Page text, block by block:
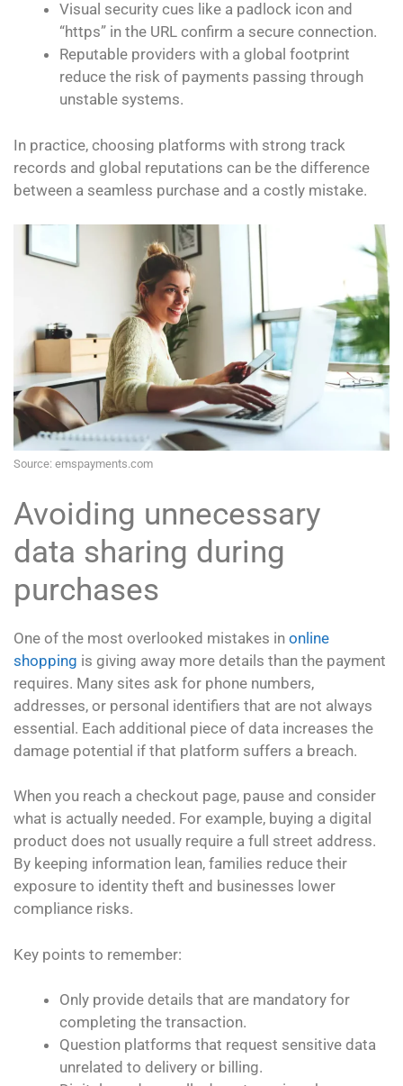
Visual security cues like a padlock icon and
“https” in the URL confirm a secure connection.
Reputable providers with a global footprint
reduce the risk of payments passing through
unstable systems.
In practice, choosing platforms with strong track
records and global reputations can be the difference
between a seamless purchase and a costly mistake.
Source: emspayments.com
Avoiding unnecessary
data sharing during
purchases
One of the most overlooked mistakes in online
shopping is giving away more details than the payment
requires. Many sites ask for phone numbers,
addresses, or personal identifiers that are not always
essential. Each additional piece of data increases the
damage potential if that platform suffers a breach.
When you reach a checkout page, pause and consider
what is actually needed. For example, buying a digital
product does not usually require a full street address.
By keeping information lean, families reduce their
exposure to identity theft and businesses lower
compliance risks.
Key points to remember:
Only provide details that are mandatory for
completing the transaction.
Question platforms that request sensitive data
unrelated to delivery or billing.